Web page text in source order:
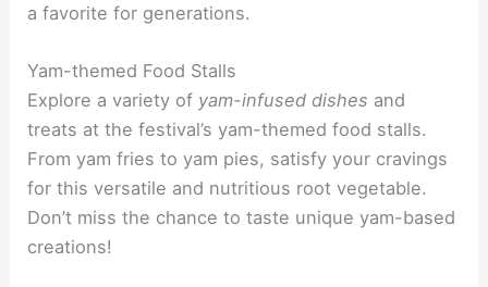
a favorite for generations.
Yam-themed Food Stalls
Explore a variety of yam-infused dishes and
treats at the festival’s yam-themed food stalls.
From yam fries to yam pies, satisfy your cravings
for this versatile and nutritious root vegetable.
Don’t miss the chance to taste unique yam-based
creations!